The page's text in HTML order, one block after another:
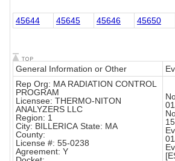
45644 45645 45646 45650
General Information or Other
Rep Org: MA RADIATION CONTROL
PROGRAM
Licensee: THERMO-NITON
ANALYZERS LLC
Region: 1
City: BILLERICA State: MA
County:
License #: 55-0238
Agreement: Y